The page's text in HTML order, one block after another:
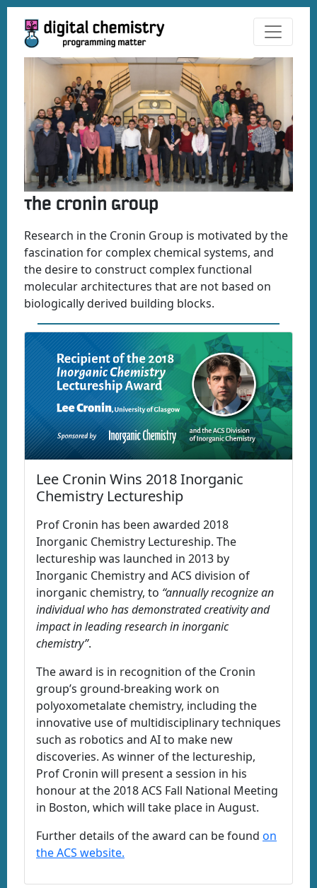
The Cronin Group
Research in the Cronin Group is motivated by the
fascination for complex chemical systems, and
the desire to construct complex functional
molecular architectures that are not based on
biologically derived building blocks.
Lee Cronin Wins 2018 Inorganic
Chemistry Lectureship
Prof Cronin has been awarded 2018
Inorganic Chemistry Lectureship. The
lectureship was launched in 2013 by
Inorganic Chemistry and ACS division of
inorganic chemistry, to “annually recognize an
individual who has demonstrated creativity and
impact in leading research in inorganic
chemistry”.
The award is in recognition of the Cronin
group’s ground-breaking work on
polyoxometalate chemistry, including the
innovative use of multidisciplinary techniques
such as robotics and AI to make new
discoveries. As winner of the lectureship,
Prof Cronin will present a session in his
honour at the 2018 ACS Fall National Meeting
in Boston, which will take place in August.
Further details of the award can be found on
the ACS website.